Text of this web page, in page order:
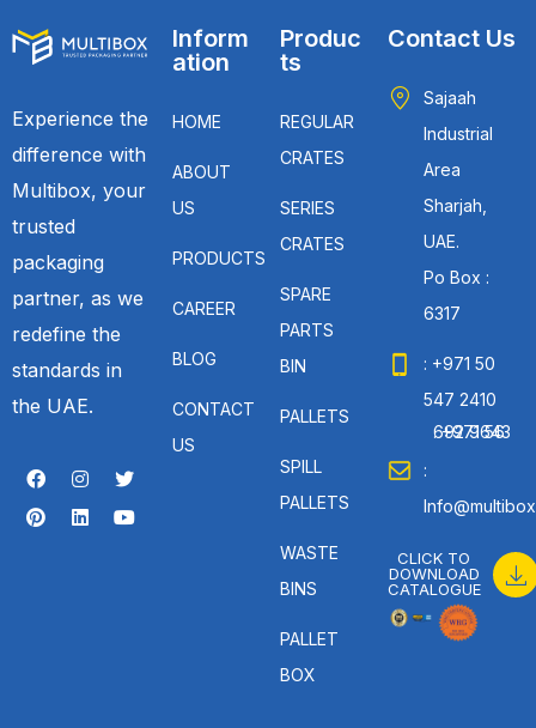
Experience the
difference with
Multibox, your
trusted
packaging
partner, as we
redefine the
standards in
the UAE.
Inform
ation
HOME
ABOUT
US
PRODUCTS
CAREER
BLOG
CONTACT
US
Produc
ts
REGULAR
CRATES
SERIES
CRATES
SPARE
PARTS
BIN
PALLETS
SPILL
PALLETS
WASTE
BINS
PALLET
BOX
Contact Us
Sajaah
Industrial
Area
Sharjah,
UAE.
Po Box :
6317
: +971 50
547 2410
: +971 56 692 9643
:
CLICK TO
DOWNLOAD
CATALOGUE